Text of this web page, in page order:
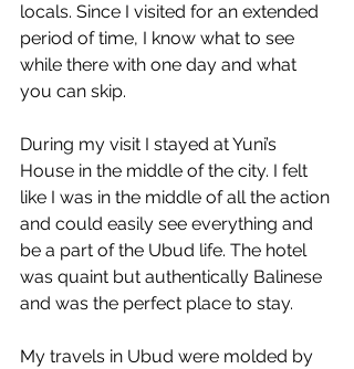
locals. Since I visited for an extended
period of time, I know what to see
while there with one day and what
you can skip.
During my visit I stayed at Yuni’s
House in the middle of the city. I felt
like I was in the middle of all the action
and could easily see everything and
be a part of the Ubud life. The hotel
was quaint but authentically Balinese
and was the perfect place to stay.
My travels in Ubud were molded by